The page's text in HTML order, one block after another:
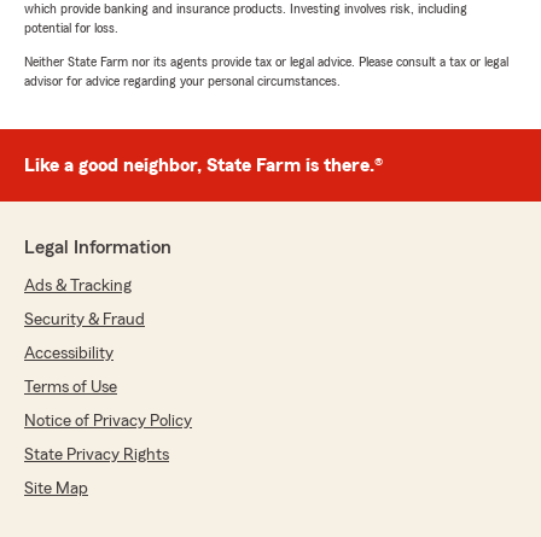
which provide banking and insurance products. Investing involves risk, including
potential for loss.
Neither State Farm nor its agents provide tax or legal advice. Please consult a tax or legal
advisor for advice regarding your personal circumstances.
Like a good neighbor, State Farm is there.®
Legal Information
Ads & Tracking
Security & Fraud
Accessibility
Terms of Use
Notice of Privacy Policy
State Privacy Rights
Site Map